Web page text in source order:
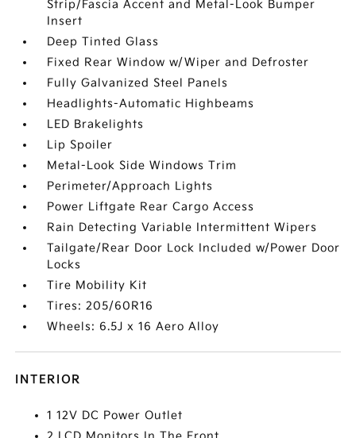
Strip/Fascia Accent and Metal-Look Bumper
Insert
Deep Tinted Glass
Fixed Rear Window w/Wiper and Defroster
Fully Galvanized Steel Panels
Headlights-Automatic Highbeams
LED Brakelights
Lip Spoiler
Metal-Look Side Windows Trim
Perimeter/Approach Lights
Power Liftgate Rear Cargo Access
Rain Detecting Variable Intermittent Wipers
Tailgate/Rear Door Lock Included w/Power Door
Locks
Tire Mobility Kit
Tires: 205/60R16
Wheels: 6.5J x 16 Aero Alloy
INTERIOR
1 12V DC Power Outlet